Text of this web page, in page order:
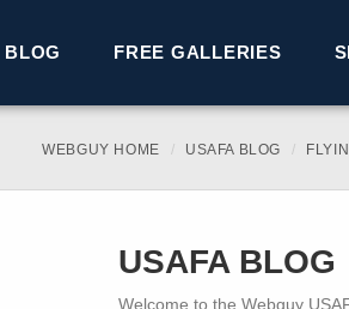
BLOG FREE GALLERIES
WEBGUY HOME USAFA BLOG
USAFA BLOG
Welcome to the Webguy